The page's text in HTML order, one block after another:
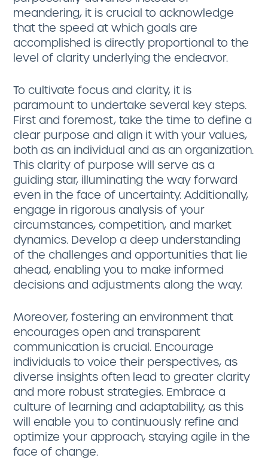
meandering, it is crucial to acknowledge
that the speed at which goals are
accomplished is directly proportional to the
level of clarity underlying the endeavor.
To cultivate focus and clarity, it is
paramount to undertake several key steps.
First and foremost, take the time to define a
clear purpose and align it with your values,
both as an individual and as an organization.
This clarity of purpose will serve as a
guiding star, illuminating the way forward
even in the face of uncertainty. Additionally,
engage in rigorous analysis of your
circumstances, competition, and market
dynamics. Develop a deep understanding
of the challenges and opportunities that lie
ahead, enabling you to make informed
decisions and adjustments along the way.
Moreover, fostering an environment that
encourages open and transparent
communication is crucial. Encourage
individuals to voice their perspectives, as
diverse insights often lead to greater clarity
and more robust strategies. Embrace a
culture of learning and adaptability, as this
will enable you to continuously refine and
optimize your approach, staying agile in the
face of change.